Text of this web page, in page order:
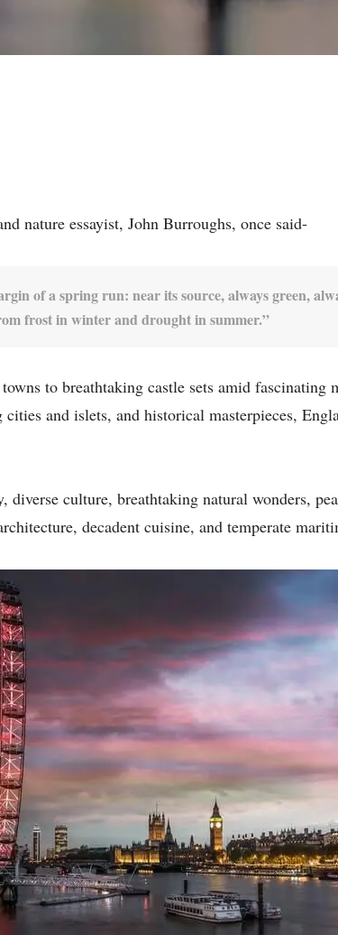
nature essayist, John Burroughs, once said-
of a spring run: near its source, always green,
frost in winter and drought in summer.”
to breathtaking castle sets amid fascinating
and islets, and historical masterpieces,
diverse culture, breathtaking natural wonders,
decadent cuisine, and temperate